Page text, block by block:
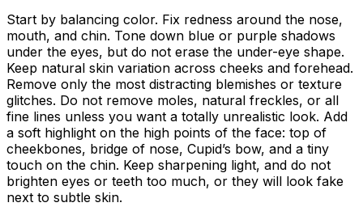
Start by balancing color. Fix redness around the nose,
mouth, and chin. Tone down blue or purple shadows
under the eyes, but do not erase the under-eye shape.
Keep natural skin variation across cheeks and forehead.
Remove only the most distracting blemishes or texture
glitches. Do not remove moles, natural freckles, or all
fine lines unless you want a totally unrealistic look. Add
a soft highlight on the high points of the face: top of
cheekbones, bridge of nose, Cupid’s bow, and a tiny
touch on the chin. Keep sharpening light, and do not
brighten eyes or teeth too much, or they will look fake
next to subtle skin.